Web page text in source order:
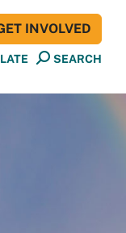
SEARCH
INVOLVED